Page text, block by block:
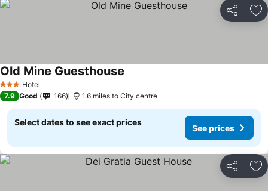
Share
3 StarsHotel
Old Mine Guesthouse
7.9 Good 166 1.6 miles to City centre
Select dates to see exact prices
See prices
Share